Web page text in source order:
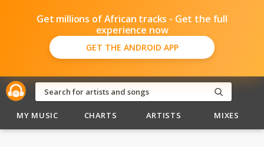
Get millions of African tracks - Get the full
experience now
GET THE ANDROID APP
MY MUSIC CHARTS ARTISTS MIXES